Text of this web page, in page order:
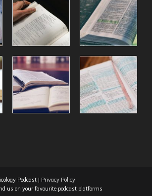
Podcast | Privacy Policy
us on your favourite podcast platforms